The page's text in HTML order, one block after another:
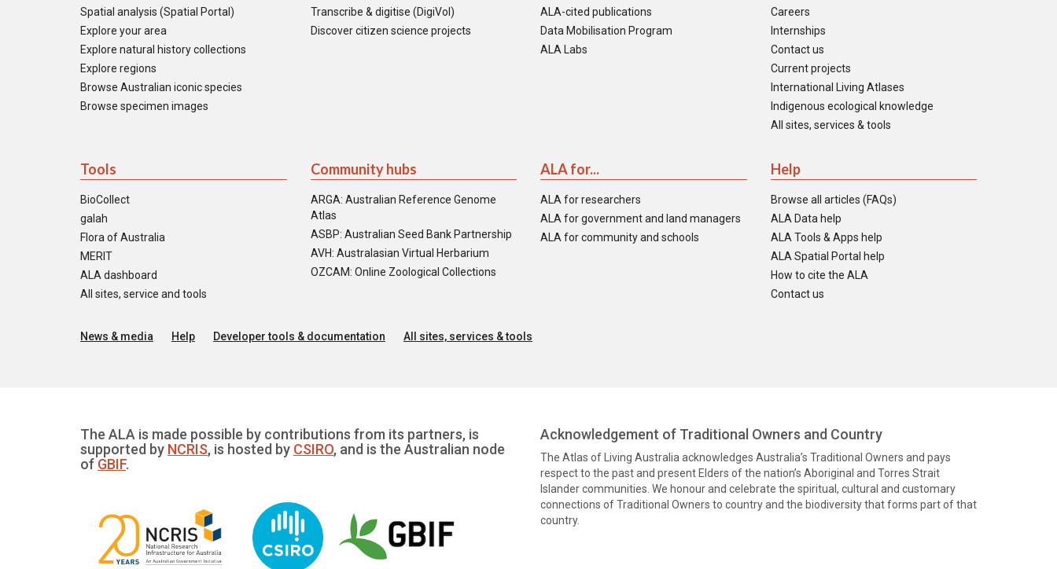
Spatial analysis (Spatial Portal)
Explore your area
Explore natural history collections
Explore regions
Browse Australian iconic species
Browse specimen images
Transcribe & digitise (DigiVol)
Discover citizen science projects
ALA-cited publications
Data Mobilisation Program
ALA Labs
Careers
Internships
Contact us
Current projects
International Living Atlases
Indigenous ecological knowledge
All sites, services & tools
Tools
BioCollect
galah
Flora of Australia
MERIT
ALA dashboard
All sites, service and tools
Community hubs
ARGA: Australian Reference Genome
Atlas
ASBP: Australian Seed Bank Partnership
AVH: Australasian Virtual Herbarium
OZCAM: Online Zoological Collections
ALA for...
ALA for researchers
ALA for government and land managers
ALA for community and schools
Help
Browse all articles (FAQs)
ALA Data help
ALA Tools & Apps help
ALA Spatial Portal help
How to cite the ALA
Contact us
News & media Help Developer tools & documentation All sites, services & tools
The ALA is made possible by contributions from its partners, is
supported by NCRIS, is hosted by CSIRO, and is the Australian node
of GBIF.
Acknowledgement of Traditional Owners and Country
The Atlas of Living Australia acknowledges Australia’s Traditional Owners and pays
respect to the past and present Elders of the nation’s Aboriginal and Torres Strait
Islander communities. We honour and celebrate the spiritual, cultural and customary
connections of Traditional Owners to country and the biodiversity that forms part of that
country.